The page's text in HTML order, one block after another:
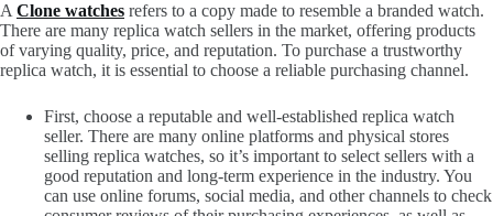
A Clone watches refers to a copy made to resemble a branded watch.
There are many replica watch sellers in the market, offering products
of varying quality, price, and reputation. To purchase a trustworthy
replica watch, it is essential to choose a reliable purchasing channel.
First, choose a reputable and well-established replica watch
seller. There are many online platforms and physical stores
selling replica watches, so it’s important to select sellers with a
good reputation and long-term experience in the industry. You
can use online forums, social media, and other channels to check